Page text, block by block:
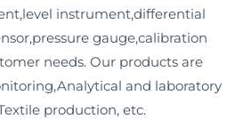
instrument,differential
gauge,calibration
needs. Our products are
and laboratory
production, etc.